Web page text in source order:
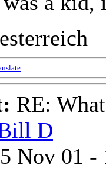
RE:
D
Nov 01 -